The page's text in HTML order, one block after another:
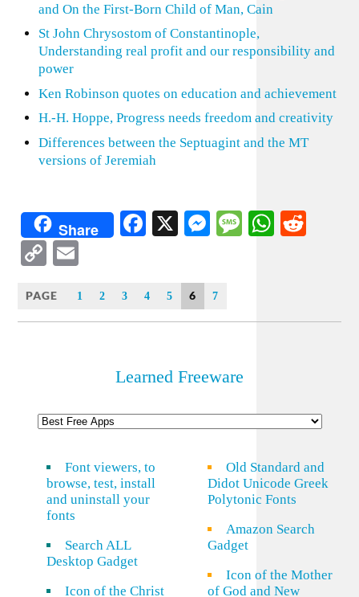
and On the First-Born Child of Man, Cain
St John Chrysostom of Constantinople,
Understanding real profit and our responsibility and
power
Ken Robinson quotes on education and achievement
H.-H. Hoppe, Progress needs freedom and creativity
Differences between the Septuagint and the MT
versions of Jeremiah
Share Facebook
X Messenger
Message
Copy
PAGE 1 2 3 4 5 6 7
Learned Freeware
Font viewers, to
browse, test, install
and uninstall your
fonts
Search ALL
Desktop Gadget
Icon of the Christ
Old Standard and
Didot Unicode Greek
Polytonic Fonts
Amazon Search
Gadget
Icon of the Mother
of God and New